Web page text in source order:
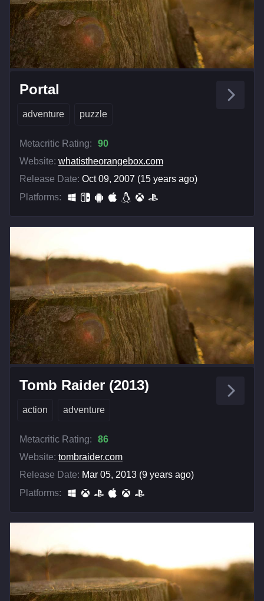
Portal
adventure puzzle
Metacritic Rating:
90
Website: whatistheorangebox.com
Release Date: Oct 09, 2007 (15 years ago)
Platforms:
Tomb Raider (2013)
action adventure
Metacritic Rating:
86
Website: tombraider.com
Release Date: Mar 05, 2013 (9 years ago)
Platforms: